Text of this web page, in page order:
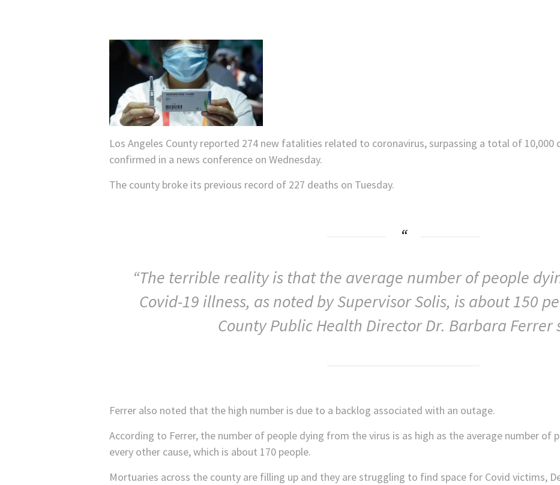
Los Angeles County reported 274 new fatalities related to coronavirus, surpassing a total of 10,000
confirmed in a news conference on Wednesday.
The county broke its previous record of 227 deaths on Tuesday.
“The terrible reality is that the average number of people
Covid-19 illness, as noted by Supervisor Solis, is about 150
County Public Health Director Dr. Barbara Ferrer
Ferrer also noted that the high number is due to a backlog associated with an outage.
According to Ferrer, the number of people dying from the virus is as high as the average number of
every other cause, which is about 170 people.
Mortuaries across the county are filling up and they are struggling to find space for Covid victims,